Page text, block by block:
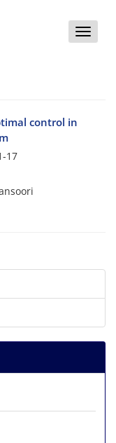
Toggle
control in
17